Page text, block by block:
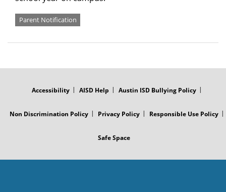
Parent Notification
Accessibility AISD Help Austin ISD Bullying Policy
Non Discrimination Policy Privacy Policy Responsible Use Policy
Safe Space